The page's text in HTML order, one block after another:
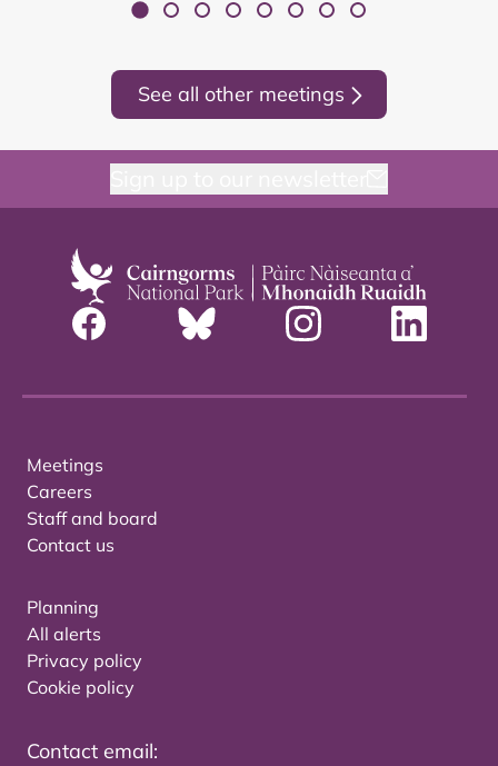
See all other meetings
Meetings
Careers
Staff and board
Contact us
Planning
All alerts
Privacy policy
Cookie policy
Contact email: